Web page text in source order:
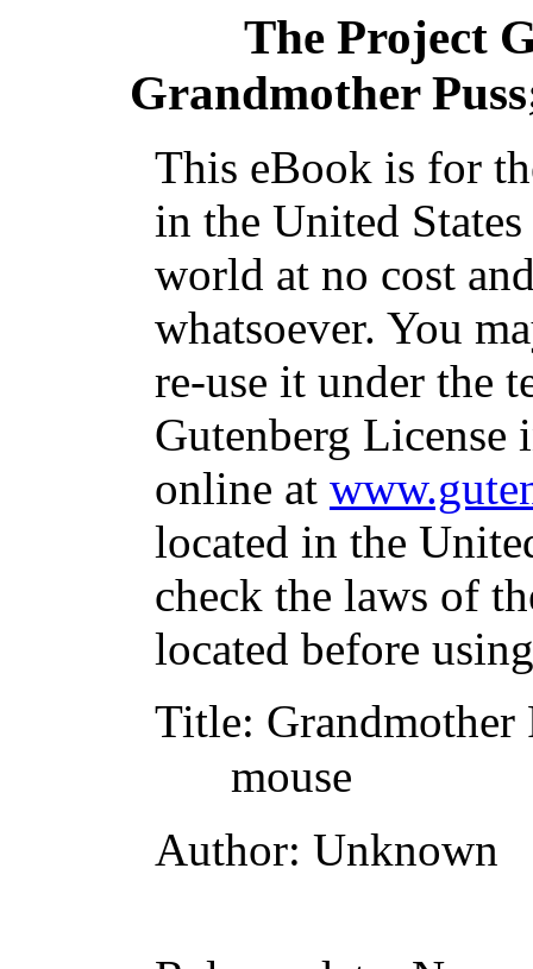
The Project
Grandmother
This eBook is for
in the United
world at no cost
whatsoever. You
re-use it under the
Gutenberg
online at
located in the
check the laws of
located before
Title: Grandmother
mouse
Author: Unknown